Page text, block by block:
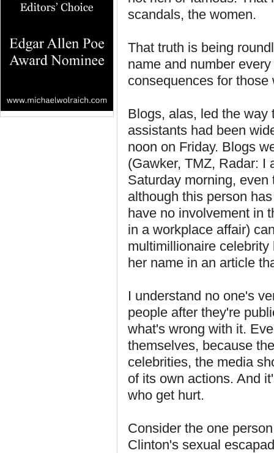
scandals, the women.
That truth is being
name and number
consequences for
Blogs, alas, led the way
assistants had been
noon on Friday. Blogs
(Gawker, TMZ, Radar: I
Saturday morning,
although this person
have no involvement in
in a workplace affair)
multimillionaire
her name in an article
I understand no one's
people after they're
what's wrong with it.
themselves, because
celebrities, the media
of its own actions. And
who get hurt.
Consider the one
Clinton's sexual